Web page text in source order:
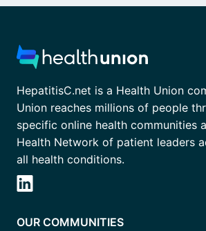
HepatitisC.net is a Health Union
Union reaches millions of people
specific online health communities
Health Network of patient leaders
all health conditions.
OUR COMMUNITIES